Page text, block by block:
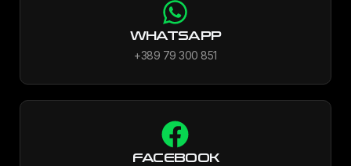
WHATSAPP
+389 79 300 851
FACEBOOK